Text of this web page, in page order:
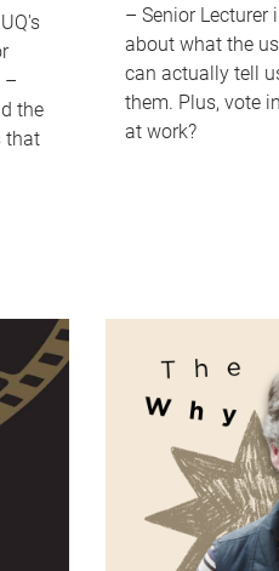
–
the
that
– Senior
about what the
can actually tell
them. Plus, vote
at work?